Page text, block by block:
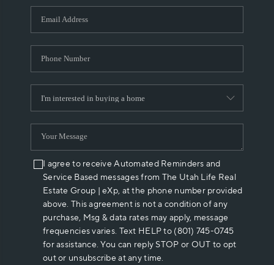
WHO WE ARE
REVIEWS
ABOUT PLACE
CONNECT
I agree to receive Automated Reminders and
Service Based messages from The Utah Life Real
Estate Group | eXp, at the phone number provided
above. This agreement is not a condition of any
purchase, Msg & data rates may apply, message
frequencies varies. Text HELP to (801) 745-0745
for assistance. You can reply STOP or OUT to opt
out or unsubscribe at any time.